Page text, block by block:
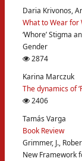
Daria Krivonos,
What to Wear for
‘Whore’ Stigma
Gender
2874
Karina Marczuk
The dynamics of
2406
Tamás Varga
Book Review
Grimmer, J.,
New Framework